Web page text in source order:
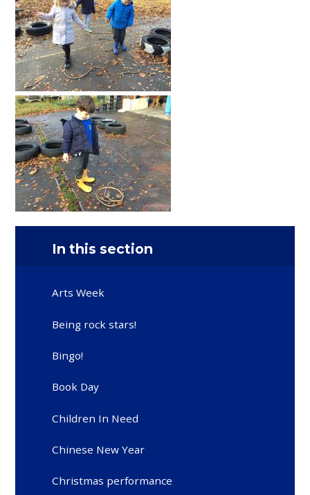
In this section
Arts Week
Being rock stars!
Bingo!
Book Day
Children In Need
Chinese New Year
Christmas performance